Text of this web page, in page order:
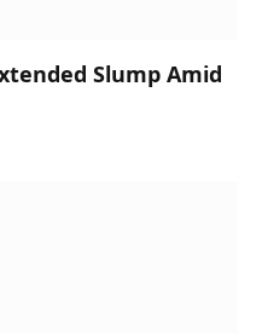
Slump Amid